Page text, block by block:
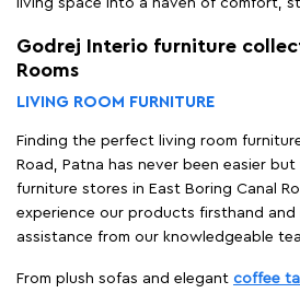
living space into a haven of comfort,
Godrej Interio furniture
Rooms
LIVING ROOM FURNITURE
Finding the perfect living room
Road, Patna has never been easier
furniture stores in East Boring Canal
experience our products firsthand and
assistance from our knowledgeable
From plush sofas and elegant coffee